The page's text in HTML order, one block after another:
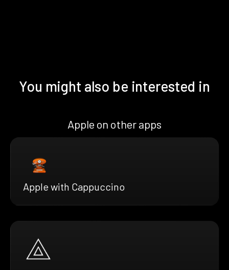
You might also be interested in
Apple on other apps
Apple with Cappuccino